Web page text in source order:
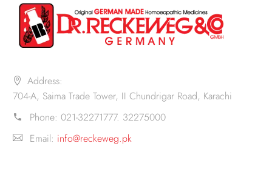
Address:
704-A, Saima Trade Tower, II Chundrigar Road, Karachi
Phone: 021-32271777. 32275000
Email: info@reckeweg.pk